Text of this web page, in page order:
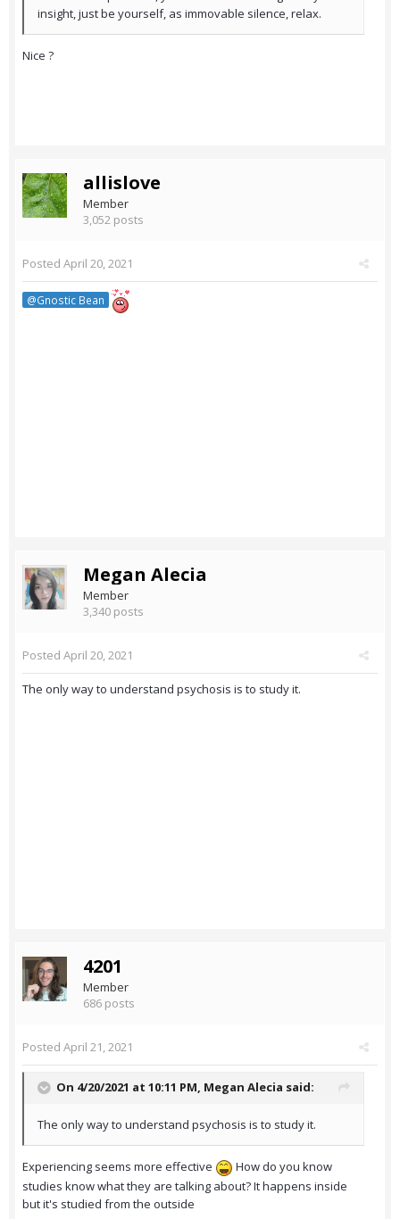
insight, just be yourself, as immovable silence, relax.
Nice ?
allislove
Member
3,052 posts
Posted April 20, 2021
@Gnostic Bean
Megan Alecia
Member
3,340 posts
Posted April 20, 2021
The only way to understand psychosis is to study it.
4201
Member
686 posts
Posted April 21, 2021
On 4/20/2021 at 10:11 PM, Megan Alecia said:
The only way to understand psychosis is to study it.
Experiencing seems more effective
How do you know
studies know what they are talking about? It happens inside
but it's studied from the outside